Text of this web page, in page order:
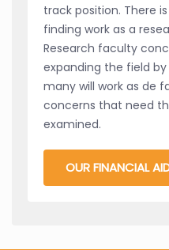
track position. There
finding work as a
Research faculty
expanding the field
many will work as de
concerns that need
examined.
OUR FINANCIAL